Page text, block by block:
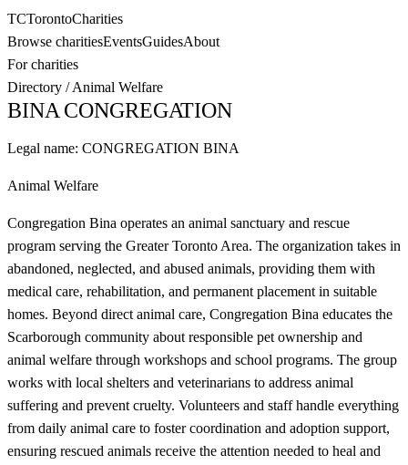
TCTorontoCharities
Browse charitiesEventsGuidesAbout
For charities
Directory /Animal Welfare
BINA CONGREGATION
Legal name: CONGREGATION BINA
Animal Welfare
Congregation Bina operates an animal sanctuary and rescue
program serving the Greater Toronto Area. The organization takes in
abandoned, neglected, and abused animals, providing them with
medical care, rehabilitation, and permanent placement in suitable
homes. Beyond direct animal care, Congregation Bina educates the
Scarborough community about responsible pet ownership and
animal welfare through workshops and school programs. The group
works with local shelters and veterinarians to address animal
suffering and prevent cruelty. Volunteers and staff handle everything
from daily animal care to foster coordination and adoption support,
ensuring rescued animals receive the attention needed to heal and